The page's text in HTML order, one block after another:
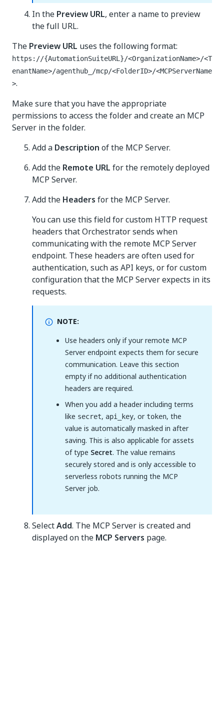
In the Preview URL, enter a name to preview
the full URL.
The Preview URL uses the following format:
https://{AutomationSuiteURL}/<OrganizationName>/<T
enantName>/agenthub_/mcp/<FolderID>/<MCPServerName
>.
Make sure that you have the appropriate
permissions to access the folder and create an MCP
Server in the folder.
Add a Description of the MCP Server.
Add the Remote URL for the remotely deployed
MCP Server.
Add the Headers for the MCP Server.
You can use this field for custom HTTP request
headers that Orchestrator sends when
communicating with the remote MCP Server
endpoint. These headers are often used for
authentication, such as API keys, or for custom
configuration that the MCP Server expects in its
requests.
NOTE:
Use headers only if your remote MCP
Server endpoint expects them for secure
communication. Leave this section
empty if no additional authentication
headers are required.
When you add a header including terms
like secret, api_key, or token, the
value is automatically masked in after
saving. This is also applicable for assets
of type Secret. The value remains
securely stored and is only accessible to
serverless robots running the MCP
Server job.
SelectAdd. The MCP Server is created and
displayed on the MCP Servers page.